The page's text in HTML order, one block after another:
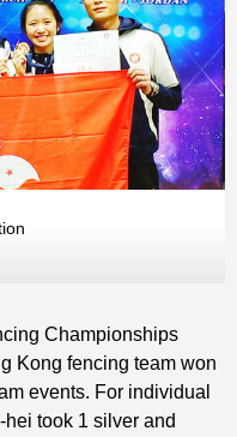
Championships
Kong fencing team won
events. For individual
took 1 silver and